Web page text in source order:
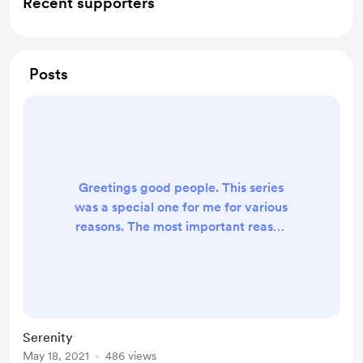
Posts
Greetings good people. This series
was a special one for me for various
reasons. The most important reason
Serenity
May 18, 2021 486 views